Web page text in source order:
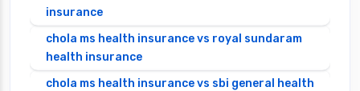
insurance
chola ms health insurance vs royal sundaram
health insurance
chola ms health insurance vs sbi general health